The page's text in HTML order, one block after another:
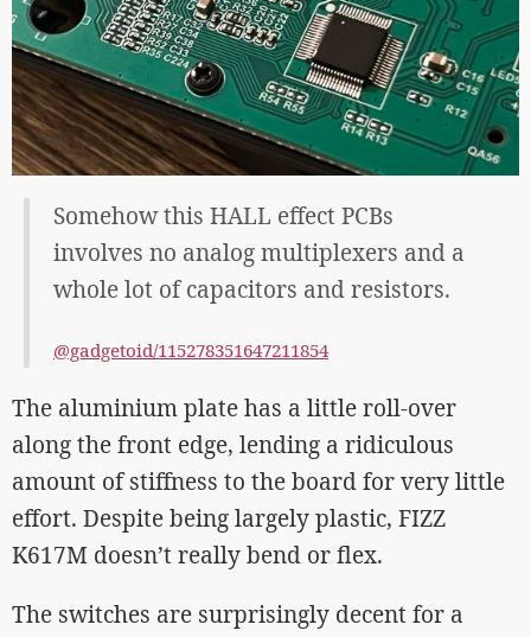
Somehow this HALL effect PCBs
involves no analog multiplexers and a
whole lot of capacitors and resistors.
@gadgetoid/115278351647211854
The aluminium plate has a little roll-over
along the front edge, lending a ridiculous
amount of stiffness to the board for very little
effort. Despite being largely plastic, FIZZ
K617M doesn’t really bend or flex.
The switches are surprisingly decent for a